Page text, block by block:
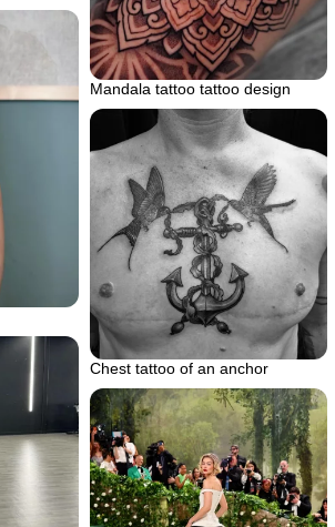
Mandala tattoo tattoo design
Chest tattoo of an anchor